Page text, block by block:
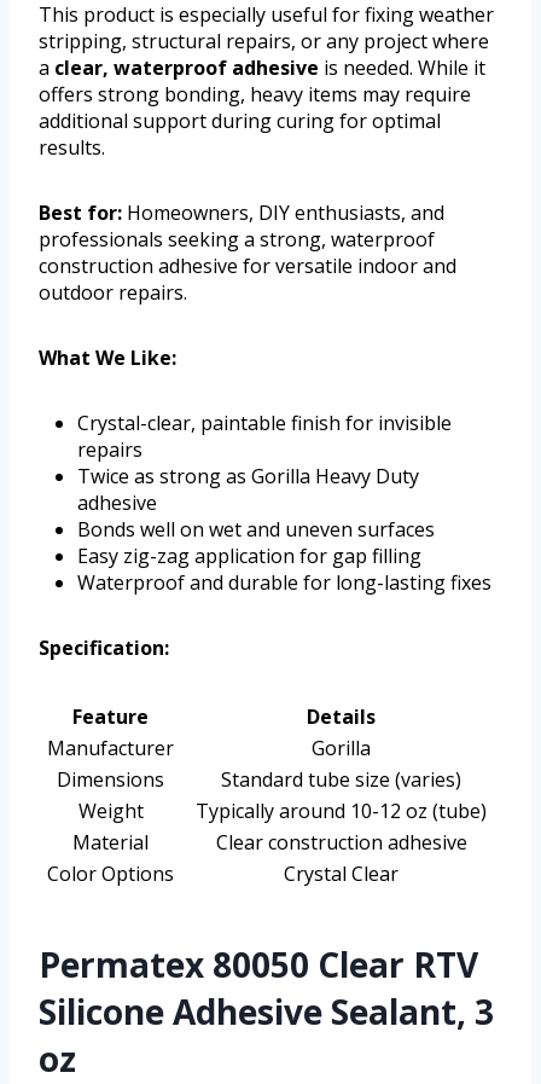
This product is especially useful for fixing weather
stripping, structural repairs, or any project where
a clear, waterproof adhesive is needed. While it
offers strong bonding, heavy items may require
additional support during curing for optimal
results.
Best for: Homeowners, DIY enthusiasts, and
professionals seeking a strong, waterproof
construction adhesive for versatile indoor and
outdoor repairs.
What We Like:
Crystal-clear, paintable finish for invisible
repairs
Twice as strong as Gorilla Heavy Duty
adhesive
Bonds well on wet and uneven surfaces
Easy zig-zag application for gap filling
Waterproof and durable for long-lasting fixes
Specification:
Feature
Details
Manufacturer
Gorilla
Dimensions
Standard tube size (varies)
Weight
Typically around 10-12 oz (tube)
Material
Clear construction adhesive
Color Options
Crystal Clear
Permatex 80050 Clear RTV
Silicone Adhesive Sealant, 3
oz